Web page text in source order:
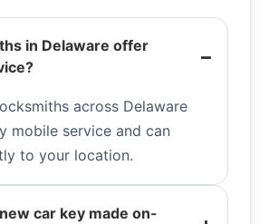
in Delaware offer
across Delaware
mobile service and can
to your location.
car key made on-